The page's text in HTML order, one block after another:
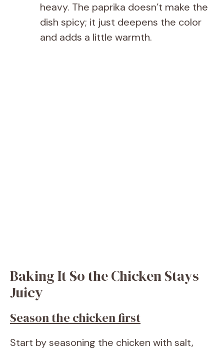
heavy. The paprika doesn’t make the
dish spicy; it just deepens the color
and adds a little warmth.
Baking It So the Chicken Stays
Juicy
Season the chicken first
Start by seasoning the chicken with salt,